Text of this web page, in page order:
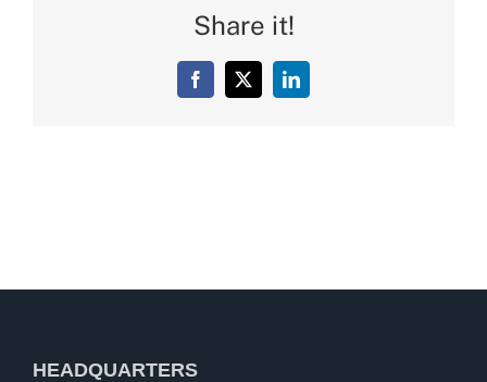
Share it!
Facebook
X LinkedIn
HEADQUARTERS